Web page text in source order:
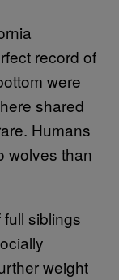
record of
were
shared
Humans
wolves than
siblings
weight